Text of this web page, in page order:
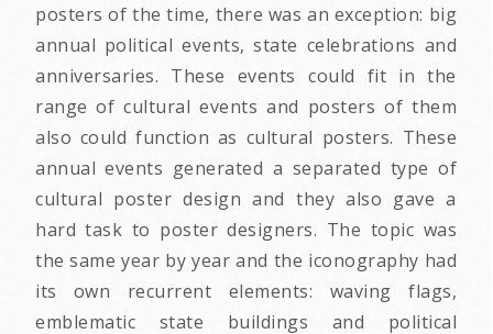
posters of the time, there was an exception: big
annual political events, state celebrations and
anniversaries. These events could fit in the
range of cultural events and posters of them
also could function as cultural posters. These
annual events generated a separated type of
cultural poster design and they also gave a
hard task to poster designers. The topic was
the same year by year and the iconography had
its own recurrent elements: waving flags,
emblematic state buildings and political